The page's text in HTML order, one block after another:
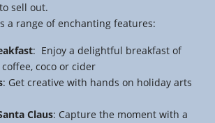
sell out.
a range of enchanting features:
: Enjoy a delightful breakfast of
coco or cider
: Get creative with hands on holiday arts
Claus: Capture the moment with a